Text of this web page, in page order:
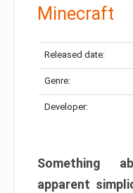
Minecraft
Released date:
Genre:
Developer:
Something
apparent